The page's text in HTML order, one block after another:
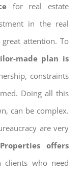
for real estate
in the real
attention. To
made plan is
constraints
Doing all this
can be complex.
are very
offers
who need